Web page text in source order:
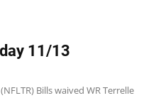
11/13
Bills waived WR Terrelle